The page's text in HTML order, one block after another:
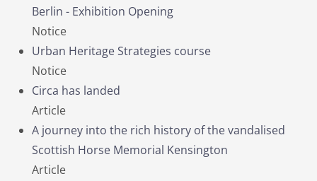
Berlin - Exhibition Opening
Notice
Urban Heritage Strategies course
Notice
Circa has landed
Article
A journey into the rich history of the vandalised
Scottish Horse Memorial Kensington
Article